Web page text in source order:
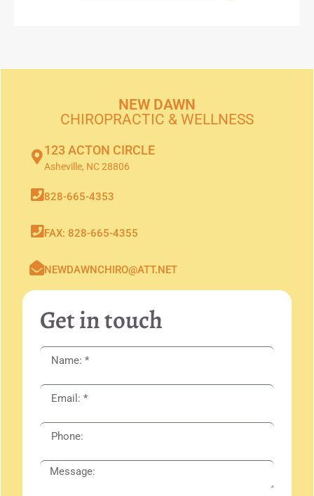
NEW DAWN
CHIROPRACTIC & WELLNESS
123 ACTON CIRCLE
Asheville, NC 28806
828-665-4353
FAX: 828-665-4355
NEWDAWNCHIRO@ATT.NET
Get in touch